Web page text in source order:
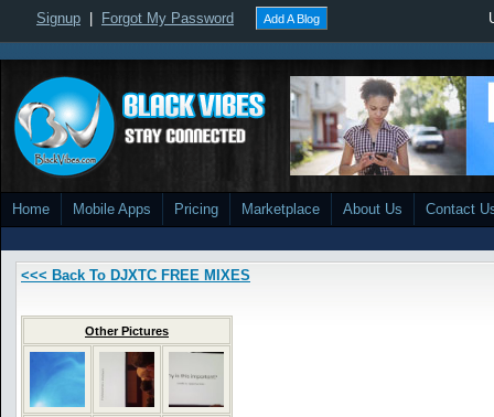
Signup Forgot My Password Add A Blog
Home Mobile Apps Pricing Marketplace About Us Contact
<<< Back To DJXTC FREE MIXES
Other Pictures